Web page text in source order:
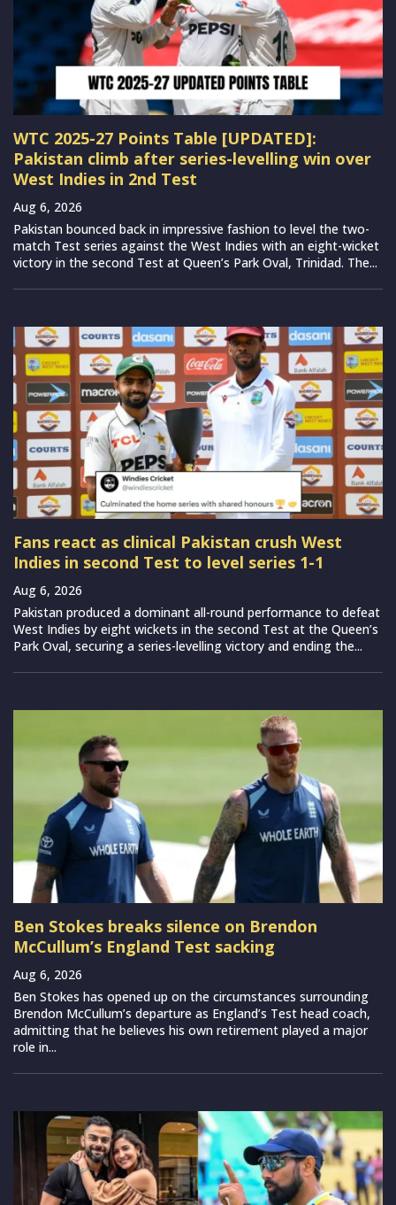
WTC 2025-27 Points Table [UPDATED]:
Pakistan climb after series-levelling win over
West Indies in 2nd Test
Aug 6, 2026
Pakistan bounced back in impressive fashion to level the two-
match Test series against the West Indies with an eight-wicket
victory in the second Test at Queen’s Park Oval, Trinidad. The...
Fans react as clinical Pakistan crush West
Indies in second Test to level series 1-1
Aug 6, 2026
Pakistan produced a dominant all-round performance to defeat
West Indies by eight wickets in the second Test at the Queen’s
Park Oval, securing a series-levelling victory and ending the...
Ben Stokes breaks silence on Brendon
McCullum’s England Test sacking
Aug 6, 2026
Ben Stokes has opened up on the circumstances surrounding
Brendon McCullum’s departure as England’s Test head coach,
admitting that he believes his own retirement played a major
role in...